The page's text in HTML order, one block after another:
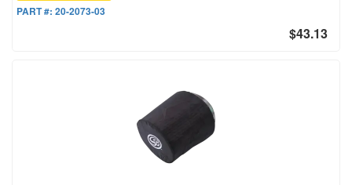
PART #: 20-2073-03
$43.13